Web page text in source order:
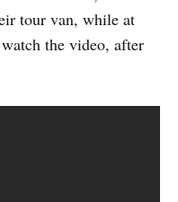
tour van, while at
the video, after